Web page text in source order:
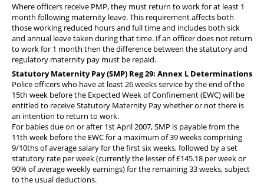
Where officers receive PMP, they must return to work for at least 1
month following maternity leave. This requirement affects both
those working reduced hours and full time and includes both sick
and annual leave taken during that time. If an officer does not return
to work for 1 month then the difference between the statutory and
regulatory maternity pay must be repaid.
Statutory Maternity Pay (SMP) Reg 29: Annex L Determinations
Police officers who have at least 26 weeks service by the end of the
15th week before the Expected Week of Confinement (EWC) will be
entitled to receive Statutory Maternity Pay whether or not there is
an intention to return to work.
For babies due on or after 1st April 2007, SMP is payable from the
11th week before the EWC for a maximum of 39 weeks comprising
9/10ths of average salary for the first six weeks, followed by a set
statutory rate per week (currently the lesser of £145.18 per week or
90% of average weekly earnings) for the remaining 33 weeks, subject
to the usual deductions.